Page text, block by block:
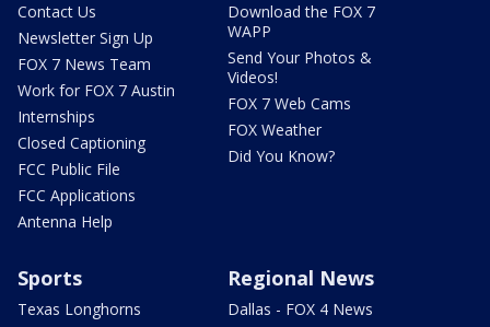
Contact Us
Newsletter Sign Up
FOX 7 News Team
Work for FOX 7 Austin
Internships
Closed Captioning
FCC Public File
FCC Applications
Antenna Help
Download the FOX 7
WAPP
Send Your Photos &
Videos!
FOX 7 Web Cams
FOX Weather
Did You Know?
Sports
Texas Longhorns
Regional News
Dallas - FOX 4 News